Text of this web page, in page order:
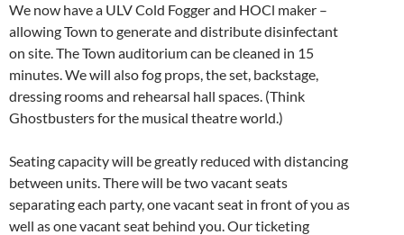
We now have a ULV Cold Fogger and HOCl maker –
allowing Town to generate and distribute disinfectant
on site. The Town auditorium can be cleaned in 15
minutes. We will also fog props, the set, backstage,
dressing rooms and rehearsal hall spaces. (Think
Ghostbusters for the musical theatre world.)
Seating capacity will be greatly reduced with distancing
between units. There will be two vacant seats
separating each party, one vacant seat in front of you as
well as one vacant seat behind you. Our ticketing